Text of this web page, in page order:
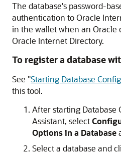
The database's password-
authentication to Oracle
in the wallet when an Oracle
Oracle Internet Directory.
To register a database
See "Starting Database
this tool.
After starting Database
Assistant, select
Options in a Database
Select a database and